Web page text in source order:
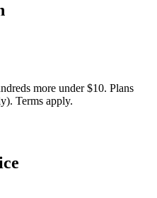
more under $10. Plans
Terms apply.